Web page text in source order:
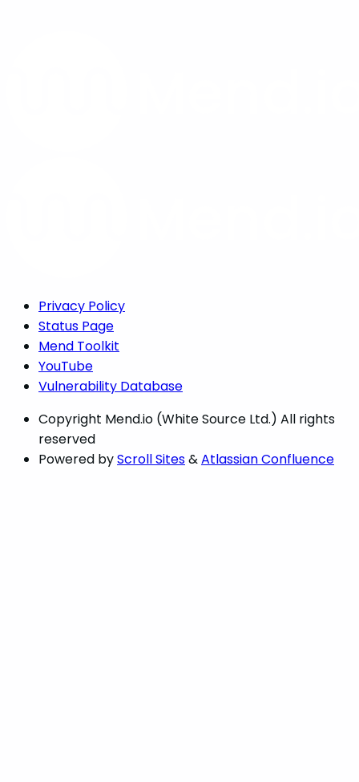
Privacy Policy
Status Page
Mend Toolkit
YouTube
Vulnerability Database
Copyright Mend.io (White Source Ltd.) All rights
reserved
Powered byScroll Sites&Atlassian Confluence